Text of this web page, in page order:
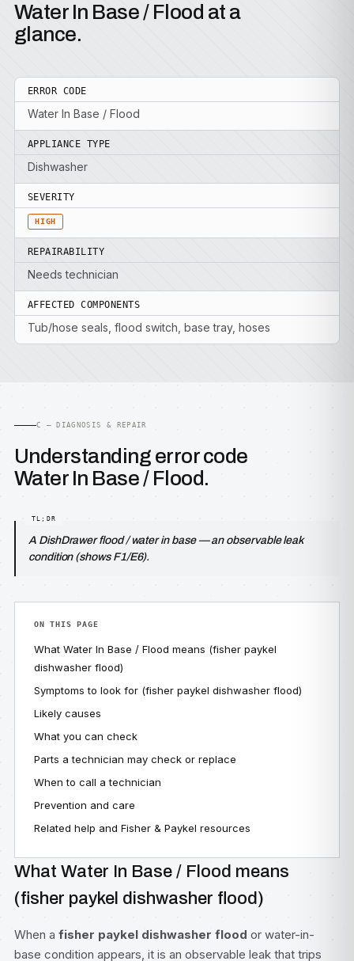
Water In Base / Flood at a
glance.
ERROR CODE
Water In Base / Flood
APPLIANCE TYPE
Dishwasher
SEVERITY
HIGH
REPAIRABILITY
Needs technician
AFFECTED COMPONENTS
Tub/hose seals, flood switch, base tray, hoses
C — DIAGNOSIS & REPAIR
Understanding error code
Water In Base / Flood.
A DishDrawer flood / water in base — an observable leak
condition (shows F1/E6).
ON THIS PAGE
What Water In Base / Flood means (fisher paykel
dishwasher flood)
Symptoms to look for (fisher paykel dishwasher flood)
Likely causes
What you can check
Parts a technician may check or replace
When to call a technician
Prevention and care
Related help and Fisher & Paykel resources
What Water In Base / Flood means
(fisher paykel dishwasher flood)
When a fisher paykel dishwasher flood or water-in-
base condition appears, it is an observable leak that trips